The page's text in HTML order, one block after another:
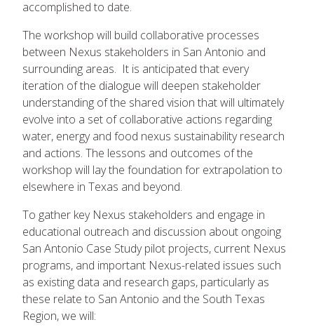
accomplished to date.
The workshop will build collaborative processes
between Nexus stakeholders in San Antonio and
surrounding areas. It is anticipated that every
iteration of the dialogue will deepen stakeholder
understanding of the shared vision that will ultimately
evolve into a set of collaborative actions regarding
water, energy and food nexus sustainability research
and actions. The lessons and outcomes of the
workshop will lay the foundation for extrapolation to
elsewhere in Texas and beyond.
To gather key Nexus stakeholders and engage in
educational outreach and discussion about ongoing
San Antonio Case Study pilot projects, current Nexus
programs, and important Nexus-related issues such
as existing data and research gaps, particularly as
these relate to San Antonio and the South Texas
Region, we will: